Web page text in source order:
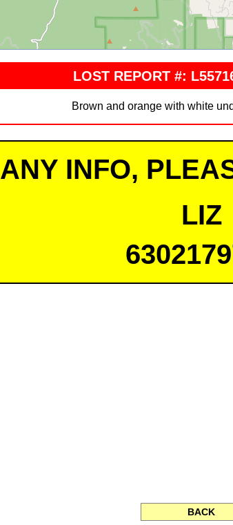
LOST REPORT #:
Brown and orange with white
ANY INFO,
LIZ
BACK